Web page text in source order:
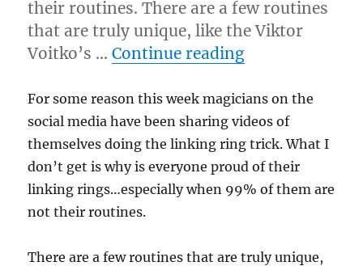
their routines. There are a few routines
that are truly unique, like the Viktor
Voitko’s …Continue reading“I Don’t Get
For some reason this week magicians on the
social media have been sharing videos of
themselves doing the linking ring trick. What I
don’t get is why is everyone proud of their
linking rings…especially when 99% of them are
not their routines.
There are a few routines that are truly unique,